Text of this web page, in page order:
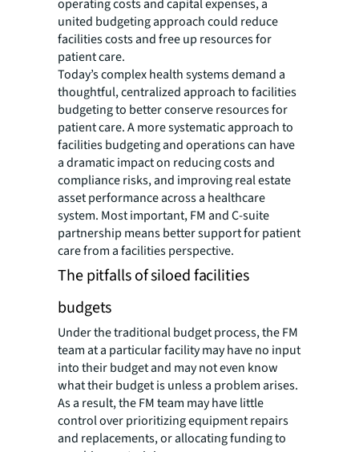
operating costs and capital expenses, a
united budgeting approach could reduce
facilities costs and free up resources for
patient care.
Today’s complex health systems demand a
thoughtful, centralized approach to facilities
budgeting to better conserve resources for
patient care. A more systematic approach to
facilities budgeting and operations can have
a dramatic impact on reducing costs and
compliance risks, and improving real estate
asset performance across a healthcare
system. Most important, FM and C-suite
partnership means better support for patient
care from a facilities perspective.
The pitfalls of siloed facilities
budgets
Under the traditional budget process, the FM
team at a particular facility may have no input
into their budget and may not even know
what their budget is unless a problem arises.
As a result, the FM team may have little
control over prioritizing equipment repairs
and replacements, or allocating funding to